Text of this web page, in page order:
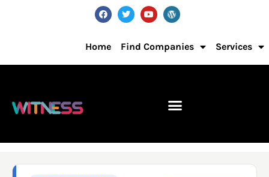
Home Find Companies Services